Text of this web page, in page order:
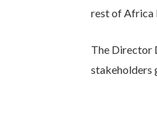
rest of Africa
The Director
stakeholders